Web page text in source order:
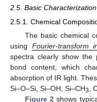
2.5. Basic Characterization
2.5.1. Chemical
The basic chemical
using Fourier-transform
spectra clearly show the
bond content, which
absorption of IR light.
Si–O–Si, Si–OH, Si–CH3,
Figure 2shows